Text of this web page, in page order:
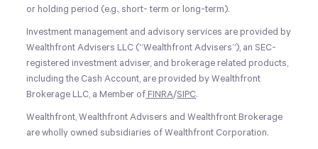
or holding period (e.g., short- term or long-term).
Investment management and advisory services are provided by
Wealthfront Advisers LLC (“Wealthfront Advisers”), an SEC-
registered investment adviser, and brokerage related products,
including the Cash Account, are provided by Wealthfront
Brokerage LLC, a Member of FINRA/SIPC.
Wealthfront, Wealthfront Advisers and Wealthfront Brokerage
are wholly owned subsidiaries of Wealthfront Corporation.